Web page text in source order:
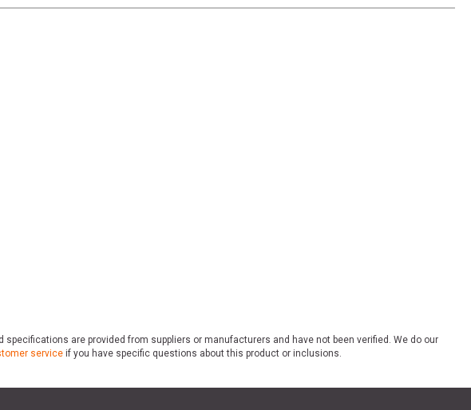
are provided from suppliers or manufacturers and have not been verified. We do our
service if you have specific questions about this product or inclusions.